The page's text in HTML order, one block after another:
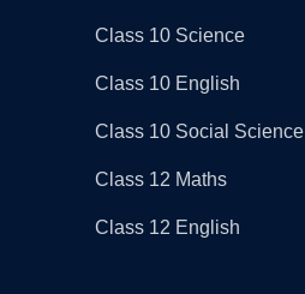
Class 10 Science
Class 10 English
Class 10 Social Science
Class 12 Maths
Class 12 English